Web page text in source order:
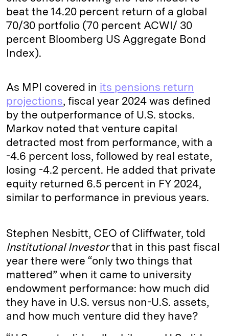
beat the 14.20 percent return of a global
70/30 portfolio (70 percent ACWI/ 30
percent Bloomberg US Aggregate Bond
Index).
As MPI covered in its pensions return
projections, fiscal year 2024 was defined
by the outperformance of U.S. stocks.
Markov noted that venture capital
detracted most from performance, with a
-4.6 percent loss, followed by real estate,
losing -4.2 percent. He added that private
equity returned 6.5 percent in FY 2024,
similar to performance in previous years.
Stephen Nesbitt, CEO of Cliffwater, told
Institutional Investorthat in this past fiscal
year there were “only two things that
mattered” when it came to university
endowment performance: how much did
they have in U.S. versus non-U.S. assets,
and how much venture did they have?